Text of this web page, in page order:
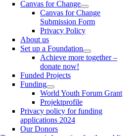
Canvas for Change
Canvas for Change
Submission Form
Privacy Policy
About us
Set up a Foundation
Achieve more together –
donate now!
Funded Projects
Funding
World Youth Forum Grant
Projektprofile
Privacy policy for funding
applications 2024
Our Donors